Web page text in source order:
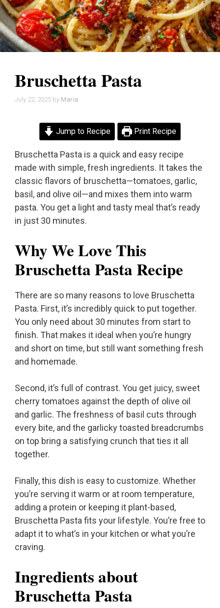
Bruschetta Pasta
July 22, 2025 by Maria
Jump to Recipe Print Recipe
Bruschetta Pasta is a quick and easy recipe
made with simple, fresh ingredients. It takes the
classic flavors of bruschetta—tomatoes, garlic,
basil, and olive oil—and mixes them into warm
pasta. You get a light and tasty meal that’s ready
in just 30 minutes.
Why We Love This
Bruschetta Pasta Recipe
There are so many reasons to love Bruschetta
Pasta. First, it’s incredibly quick to put together.
You only need about 30 minutes from start to
finish. That makes it ideal when you’re hungry
and short on time, but still want something fresh
and homemade.
Second, it’s full of contrast. You get juicy, sweet
cherry tomatoes against the depth of olive oil
and garlic. The freshness of basil cuts through
every bite, and the garlicky toasted breadcrumbs
on top bring a satisfying crunch that ties it all
together.
Finally, this dish is easy to customize. Whether
you’re serving it warm or at room temperature,
adding a protein or keeping it plant-based,
Bruschetta Pasta fits your lifestyle. You’re free to
adapt it to what’s in your kitchen or what you’re
craving.
Ingredients about
Bruschetta Pasta